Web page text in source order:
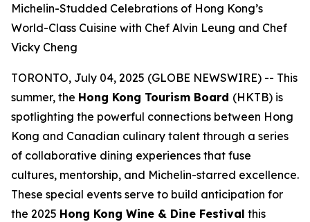
Michelin-Studded Celebrations of Hong Kong’s
World-Class Cuisine with Chef Alvin Leung and Chef
Vicky Cheng
TORONTO, July 04, 2025 (GLOBE NEWSWIRE) -- This
summer, the Hong Kong Tourism Board (HKTB) is
spotlighting the powerful connections between Hong
Kong and Canadian culinary talent through a series
of collaborative dining experiences that fuse
cultures, mentorship, and Michelin-starred excellence.
These special events serve to build anticipation for
the 2025 Hong Kong Wine & Dine Festival this